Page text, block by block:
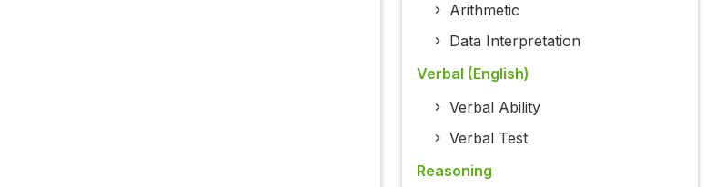
Arithmetic
Data Interpretation
Verbal (English)
Verbal Ability
Verbal Test
Reasoning